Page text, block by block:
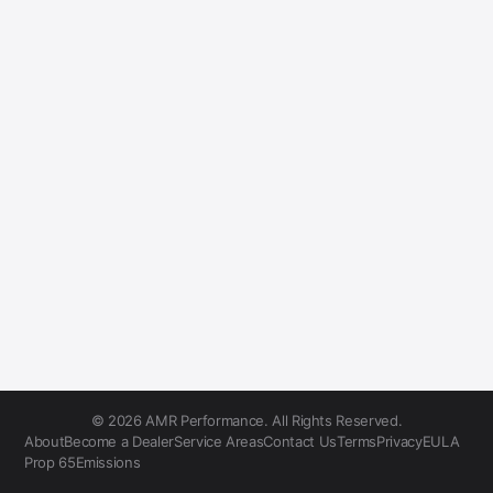
© 2026 AMR Performance. All Rights Reserved.
AboutBecome a DealerService AreasContact UsTermsPrivacyEULA
Prop 65Emissions